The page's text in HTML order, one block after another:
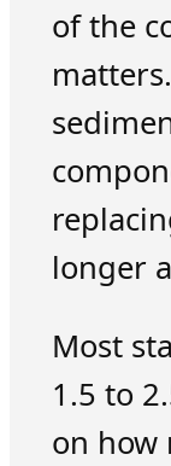
of the
longer
Most
1.5 to
on how